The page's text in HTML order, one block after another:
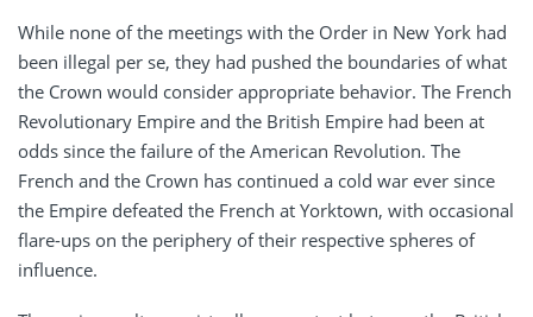
While none of the meetings with the Order in New York had
been illegal per se, they had pushed the boundaries of what
the Crown would consider appropriate behavior. The French
Revolutionary Empire and the British Empire had been at
odds since the failure of the American Revolution. The
French and the Crown has continued a cold war ever since
the Empire defeated the French at Yorktown, with occasional
flare-ups on the periphery of their respective spheres of
influence.